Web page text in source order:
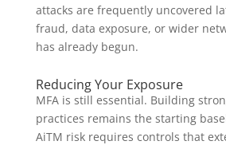
attacks are frequently uncovered
fraud, data exposure, or wider
has already begun.
Reducing Your Exposure
MFA is still essential. Building
practices remains the starting
AiTM risk requires controls that